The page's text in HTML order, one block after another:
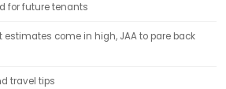
for future tenants
come in high, JAA to pare back
travel tips